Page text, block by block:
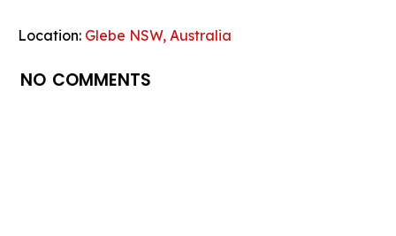
Location: Glebe NSW, Australia
NO COMMENTS